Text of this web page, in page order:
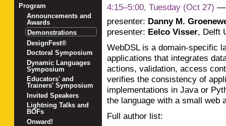
4:15–5:00, Tuesday (Oct 27)
presenter: Danny M.
presenter: Eelco Visser, Delft
WebDSL is a domain-specific
applications that integrates
actions, validation, access
verifies the consistency of
implementations in Java or
the language with a small web
Full author list:
Program
Announcements and
Awards
Demonstrations
DesignFest®
Doctoral Symposium
Dynamic Languages
Symposium
Educators' and
Trainers' Symposium
Invited Speakers
Lightning Talks and
BOFs
Onward!